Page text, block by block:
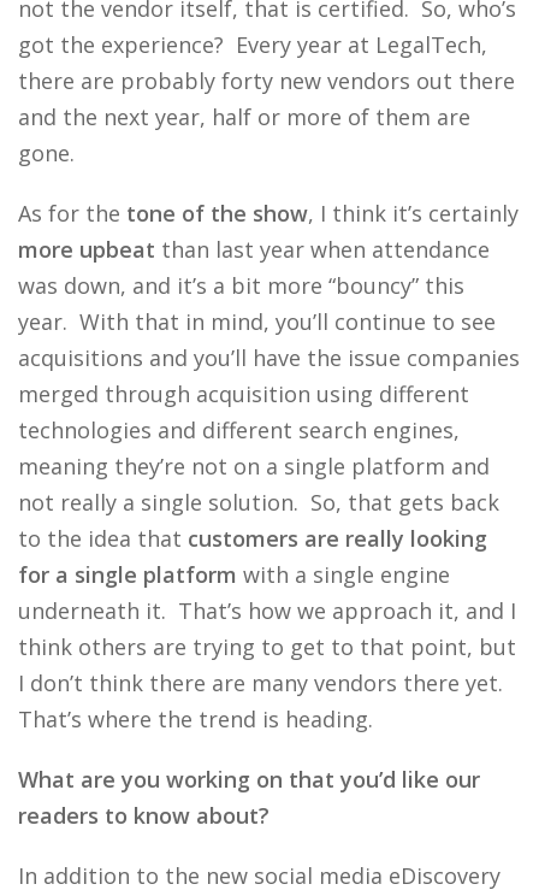
not the vendor itself, that is certified. So, who’s
got the experience? Every year at LegalTech,
there are probably forty new vendors out there
and the next year, half or more of them are
gone.
As for the tone of the show, I think it’s certainly
more upbeat than last year when attendance
was down, and it’s a bit more “bouncy” this
year. With that in mind, you’ll continue to see
acquisitions and you’ll have the issue companies
merged through acquisition using different
technologies and different search engines,
meaning they’re not on a single platform and
not really a single solution. So, that gets back
to the idea that customers are really looking
for a single platform with a single engine
underneath it. That’s how we approach it, and I
think others are trying to get to that point, but
I don’t think there are many vendors there yet.
That’s where the trend is heading.
What are you working on that you’d like our
readers to know about?
In addition to the new social media eDiscovery